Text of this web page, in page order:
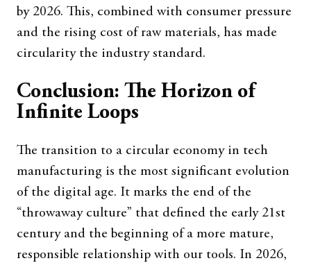
by 2026. This, combined with consumer pressure
and the rising cost of raw materials, has made
circularity the industry standard.
Conclusion: The Horizon of
Infinite Loops
The transition to a circular economy in tech
manufacturing is the most significant evolution
of the digital age. It marks the end of the
“throwaway culture” that defined the early 21st
century and the beginning of a more mature,
responsible relationship with our tools. In 2026,